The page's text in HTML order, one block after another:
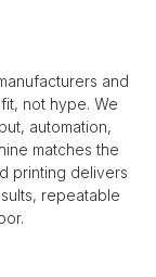
and
not hype. We
automation,
matches the
printing delivers
repeatable